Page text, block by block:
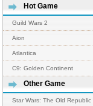
Hot Game
Guild Wars 2
Aion
Atlantica
C9: Golden Continent
Other Game
Star Wars: The Old Republic